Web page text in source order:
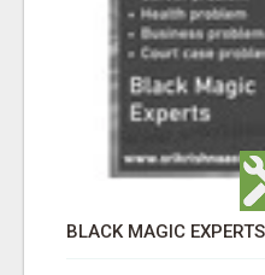
BLACK MAGIC